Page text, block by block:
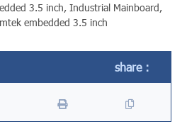
3.5 inch,Industrial Mainboard,
embedded 3.5 inch